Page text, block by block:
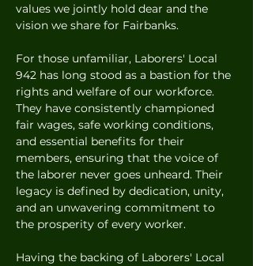
values we jointly hold dear and the
vision we share for Fairbanks.
For those unfamiliar, Laborers' Local
942 has long stood as a bastion for the
rights and welfare of our workforce.
They have consistently championed
fair wages, safe working conditions,
and essential benefits for their
members, ensuring that the voice of
the laborer never goes unheard. Their
legacy is defined by dedication, unity,
and an unwavering commitment to
the prosperity of every worker.
Having the backing of Laborers' Local